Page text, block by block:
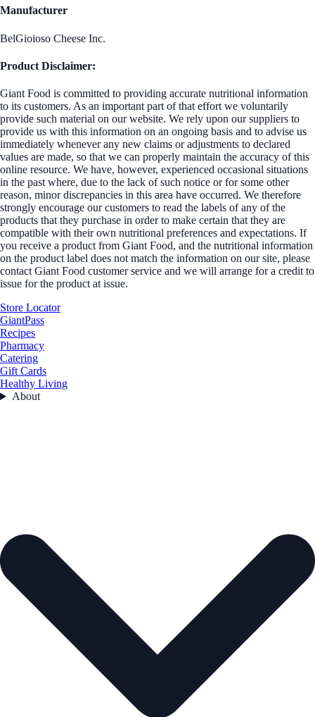
Manufacturer
BelGioioso Cheese Inc.
Product Disclaimer:
Giant Food is committed to providing accurate nutritional information
to its customers. As an important part of that effort we voluntarily
provide such material on our website. We rely upon our suppliers to
provide us with this information on an ongoing basis and to advise us
immediately whenever any new claims or adjustments to declared
values are made, so that we can properly maintain the accuracy of this
online resource. We have, however, experienced occasional situations
in the past where, due to the lack of such notice or for some other
reason, minor discrepancies in this area have occurred. We therefore
strongly encourage our customers to read the labels of any of the
products that they purchase in order to make certain that they are
compatible with their own nutritional preferences and expectations. If
you receive a product from Giant Food, and the nutritional information
on the product label does not match the information on our site, please
contact Giant Food customer service and we will arrange for a credit to
issue for the product at issue.
Store Locator
GiantPass
Recipes
Pharmacy
Catering
Gift Cards
Healthy Living
About